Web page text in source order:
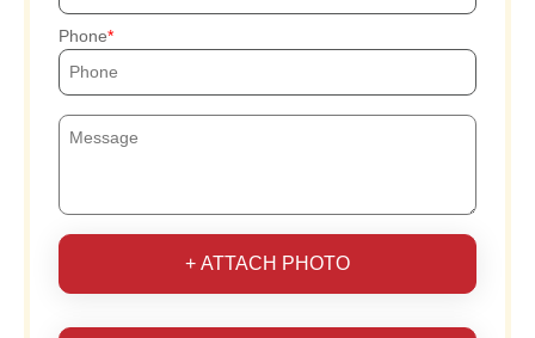
Phone
+ ATTACH PHOTO